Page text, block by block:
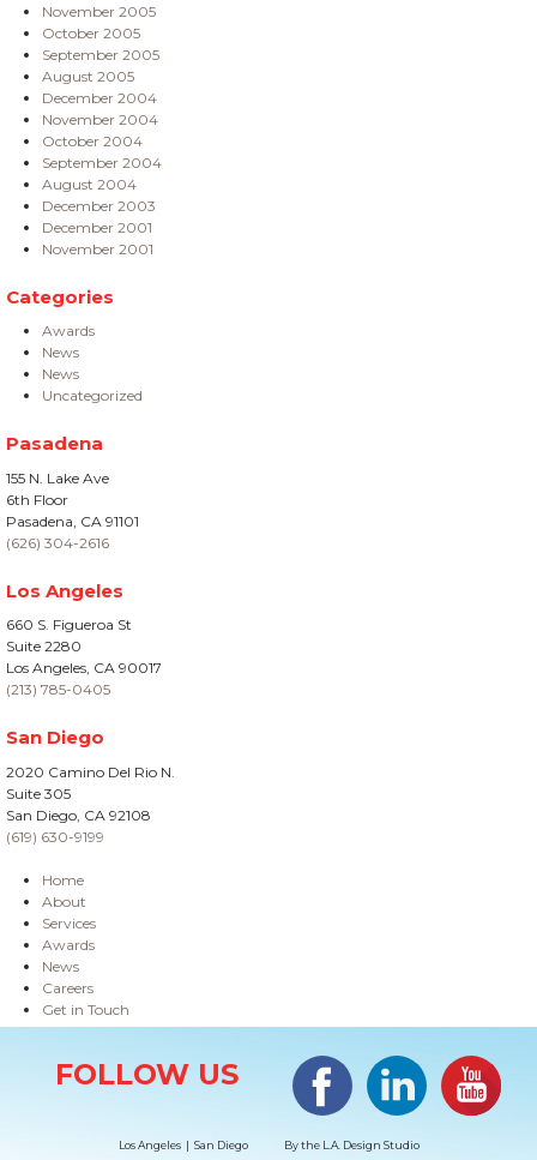
November 2005
October 2005
September 2005
August 2005
December 2004
November 2004
October 2004
September 2004
August 2004
December 2003
December 2001
November 2001
Categories
Awards
News
News
Uncategorized
Pasadena
155 N. Lake Ave
6th Floor
Pasadena, CA 91101
(626) 304-2616
Los Angeles
660 S. Figueroa St
Suite 2280
Los Angeles, CA 90017
(213) 785-0405
San Diego
2020 Camino Del Rio N.
Suite 305
San Diego, CA 92108
(619) 630-9199
Home
About
Services
Awards
News
Careers
Get in Touch
FOLLOW US
Facebook LinkedIn
Los Angeles | San Diego By the L.A. Design Studio